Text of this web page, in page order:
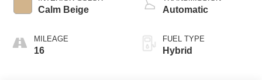
Calm Beige
MILEAGE
16
Automatic
FUEL TYPE
Hybrid